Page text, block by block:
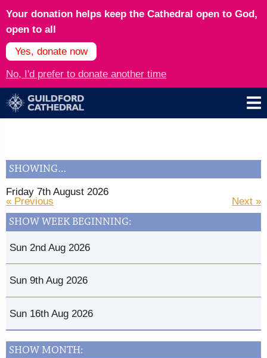
Your donation helps keep the Cathedral open to God,
open to all
Yes, donate now
No, I'd prefer to donate another time
SHOWING…
Friday 7th August 2026
Next »
« Previous
SHOW WEEK BEGINNING:
Sun 2nd Aug 2026
Sun 9th Aug 2026
Sun 16th Aug 2026
SHOW MONTH: